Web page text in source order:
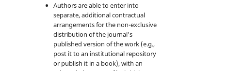
Authors are able to enter into
separate, additional contractual
arrangements for the non-exclusive
distribution of the journal's
published version of the work (e.g.,
post it to an institutional repository
or publish it in a book), with an